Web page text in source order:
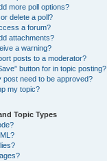
more poll options?
delete a poll?
a forum?
attachments?
a warning?
posts to a moderator?
button for in topic posting?
post need to be approved?
my topic?
Topic Types